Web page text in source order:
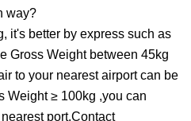
way?
it's better by express such as
Gross Weight between 45kg
to your nearest airport can be
Weight ≥ 100kg ,you can
port.Contact